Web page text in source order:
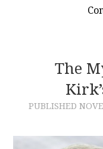
The
PUBLISHED